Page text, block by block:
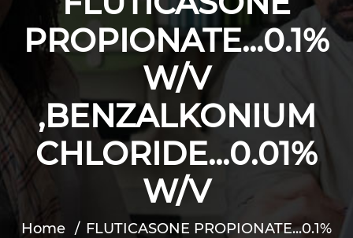
PROPIONATE...0.1%
W/V
,BENZALKONIUM
CHLORIDE...0.01%
W/V
Home
FLUTICASONE PROPIONATE...0.1%